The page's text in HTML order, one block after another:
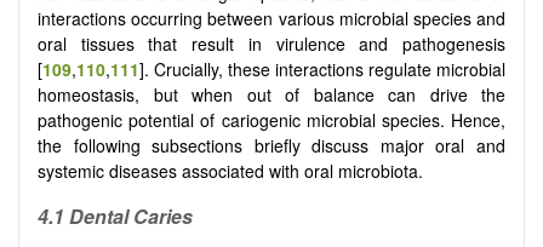
interactions occurring between various microbial species and
oral tissues that result in virulence and pathogenesis
[109,110,111]. Crucially, these interactions regulate microbial
homeostasis, but when out of balance can drive the
pathogenic potential of cariogenic microbial species. Hence,
the following subsections briefly discuss major oral and
systemic diseases associated with oral microbiota.
4.1 Dental Caries